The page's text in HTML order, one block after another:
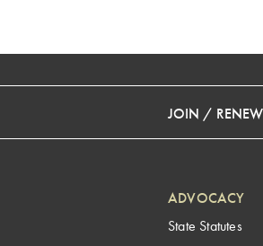
JOIN / RENEW
ADVOCACY
State Statutes